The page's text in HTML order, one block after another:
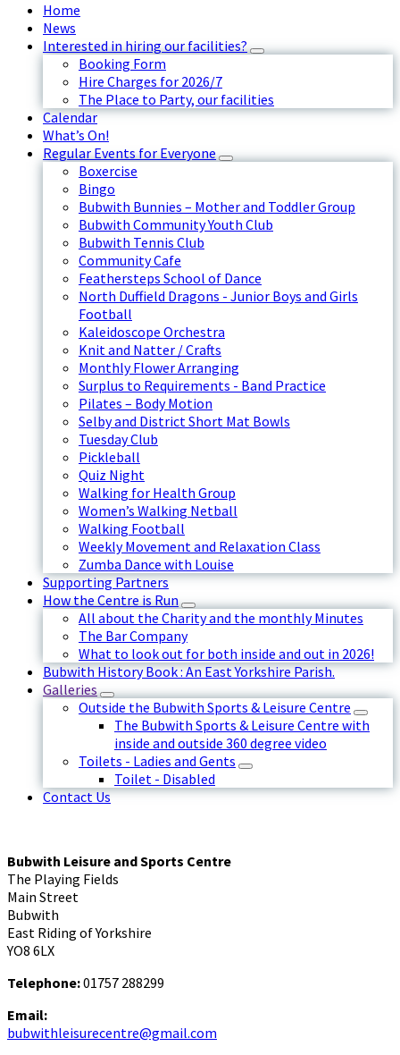
Home
News
Interested in hiring our facilities?
Booking Form
Hire Charges for 2026/7
The Place to Party, our facilities
Calendar
What’s On!
Regular Events for Everyone
Boxercise
Bingo
Bubwith Bunnies – Mother and Toddler Group
Bubwith Community Youth Club
Bubwith Tennis Club
Community Cafe
Feathersteps School of Dance
North Duffield Dragons - Junior Boys and Girls
Football
Kaleidoscope Orchestra
Knit and Natter / Crafts
Monthly Flower Arranging
Surplus to Requirements - Band Practice
Pilates – Body Motion
Selby and District Short Mat Bowls
Tuesday Club
Pickleball
Quiz Night
Walking for Health Group
Women’s Walking Netball
Walking Football
Weekly Movement and Relaxation Class
Zumba Dance with Louise
Supporting Partners
How the Centre is Run
All about the Charity and the monthly Minutes
The Bar Company
What to look out for both inside and out in 2026!
Bubwith History Book : An East Yorkshire Parish.
Galleries
Outside the Bubwith Sports & Leisure Centre
The Bubwith Sports & Leisure Centre with
inside and outside 360 degree video
Toilets - Ladies and Gents
Toilet - Disabled
Contact Us
Bubwith Leisure and Sports Centre
The Playing Fields
Main Street
Bubwith
East Riding of Yorkshire
YO8 6LX
Telephone:01757 288299
Email:
bubwithleisurecentre@gmail.com